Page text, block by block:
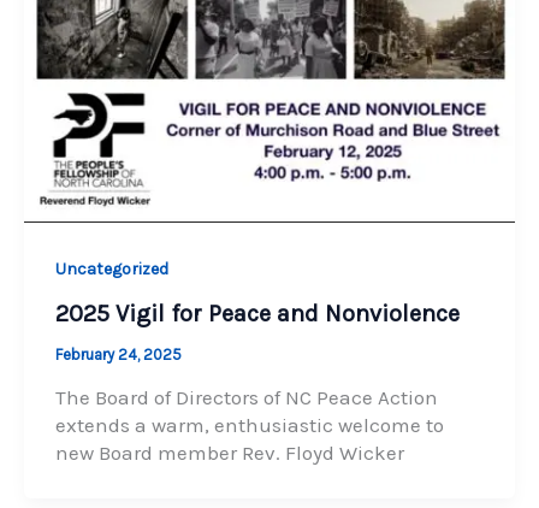
Uncategorized
2025 Vigil for Peace and Nonviolence
February 24, 2025
The Board of Directors of NC Peace Action
extends a warm, enthusiastic welcome to
new Board member Rev. Floyd Wicker